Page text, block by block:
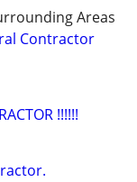
Areas
Contractor
!!!!!!